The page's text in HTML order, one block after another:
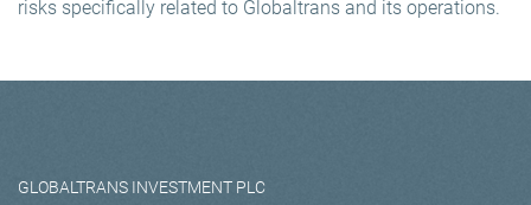
risks specifically related to Globaltrans and its operations.
GLOBALTRANS INVESTMENT PLC